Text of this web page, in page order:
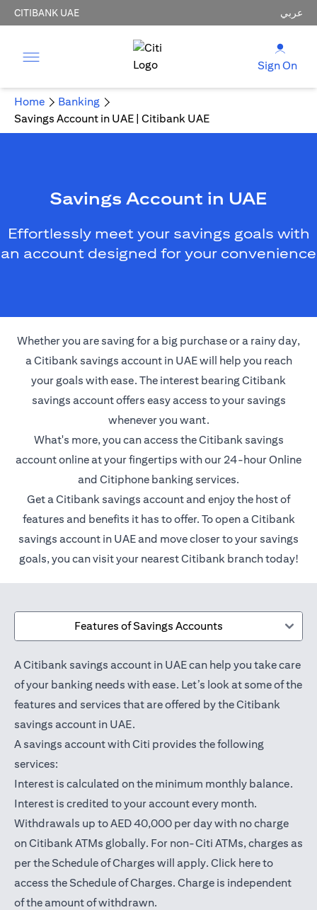
CITIBANK UAE عربي
Sign On
Home
Banking
Savings Account in UAE | Citibank UAE
Savings Account in UAE
Effortlessly meet your savings goals with
an account designed for your convenience
Whether you are saving for a big purchase or a rainy day,
a Citibank savings account in UAE will help you reach
your goals with ease. The interest bearing Citibank
savings account offers easy access to your savings
whenever you want.
What's more, you can access the Citibank savings
account online at your fingertips with our 24-hour Online
and Citiphone banking services.
Get a Citibank savings account and enjoy the host of
features and benefits it has to offer. To open a Citibank
savings account in UAE and move closer to your savings
goals, you can visit your nearest Citibank branch today!
Features of Savings Accounts
A Citibank savings account in UAE can help you take care
of your banking needs with ease. Let’s look at some of the
features and services that are offered by the Citibank
savings account in UAE.
A savings account with Citi provides the following
services:
Interest is calculated on the minimum monthly balance.
Interest is credited to your account every month.
Withdrawals up to AED 40,000 per day with no charge
on Citibank ATMs globally. For non-Citi ATMs, charges as
per the Schedule of Charges will apply. Click here(opens in
to
access the Schedule of Charges. Charge is independent
of the amount of withdrawn.